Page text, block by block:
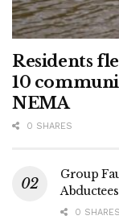
Residents
10
NEMA
0 SHARES
Group
Abductees
0 SHARES